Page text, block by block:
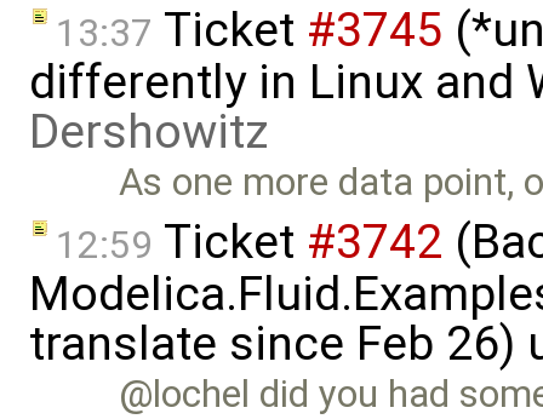
13:37 Ticket #3745
differently in Linux and
Dershowitz
As one more data point,
12:59 Ticket #3742
translate since Feb 26)
@lochel did you had